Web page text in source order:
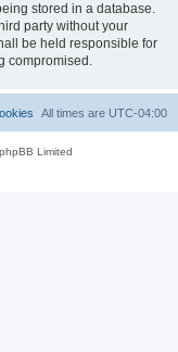
stored in a database.
party without your
be held responsible for
compromised.
All times are UTC-04:00
Limited